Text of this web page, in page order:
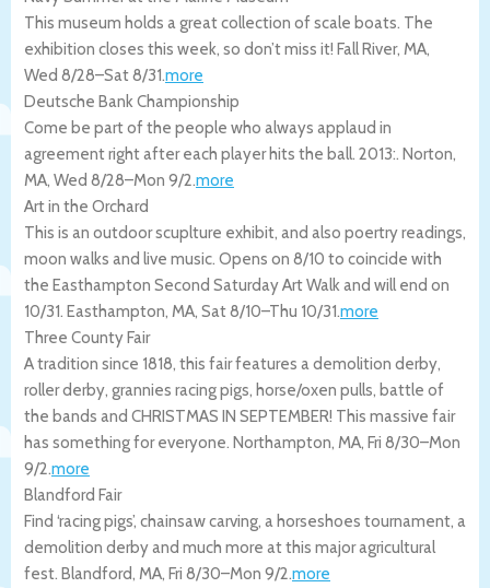
This museum holds a great collection of scale boats. The
exhibition closes this week, so don’t miss it! Fall River, MA,
Wed 8/28–Sat 8/31.more
Deutsche Bank Championship
Come be part of the people who always applaud in
agreement right after each player hits the ball. 2013:. Norton,
MA, Wed 8/28–Mon 9/2.more
Art in the Orchard
This is an outdoor scuplture exhibit, and also poertry readings,
moon walks and live music. Opens on 8/10 to coincide with
the Easthampton Second Saturday Art Walk and will end on
10/31. Easthampton, MA, Sat 8/10–Thu 10/31.more
Three County Fair
A tradition since 1818, this fair features a demolition derby,
roller derby, grannies racing pigs, horse/oxen pulls, battle of
the bands and CHRISTMAS IN SEPTEMBER! This massive fair
has something for everyone. Northampton, MA, Fri 8/30–Mon
9/2.more
Blandford Fair
Find ‘racing pigs’, chainsaw carving, a horseshoes tournament, a
demolition derby and much more at this major agricultural
fest. Blandford, MA, Fri 8/30–Mon 9/2.more